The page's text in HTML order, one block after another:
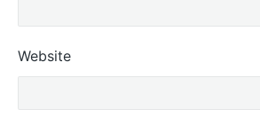
Website